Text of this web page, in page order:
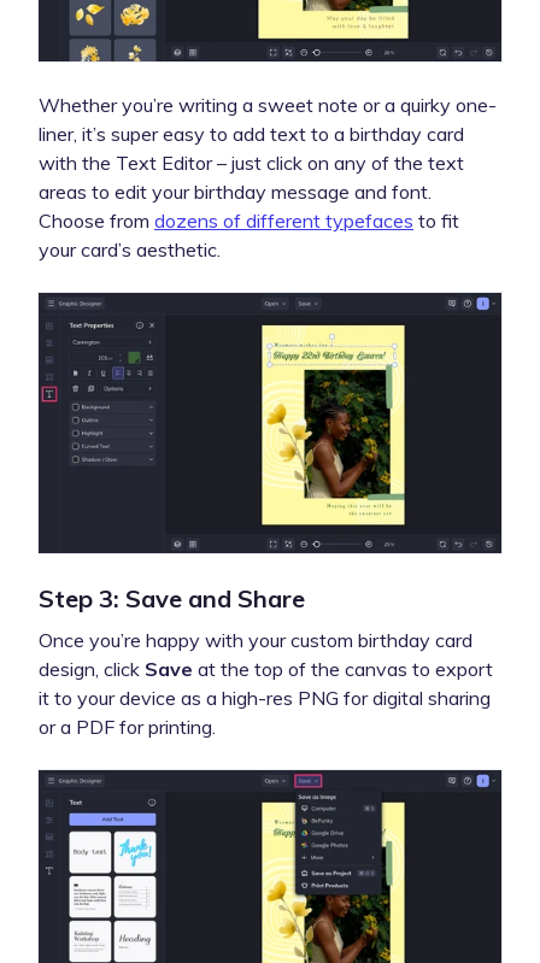
Whether you’re writing a sweet note or a quirky one-
liner, it’s super easy to add text to a birthday card
with the Text Editor – just click on any of the text
areas to edit your birthday message and font.
Choose from dozens of different typefaces to fit
your card’s aesthetic.
Step 3: Save and Share
Once you’re happy with your custom birthday card
design, click Save at the top of the canvas to export
it to your device as a high-res PNG for digital sharing
or a PDF for printing.